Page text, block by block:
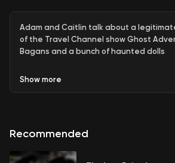
Adam and Caitlin talk about a
of the Travel Channel show Ghost
Bagans and a bunch of haunted dolls
Show more
Recommended